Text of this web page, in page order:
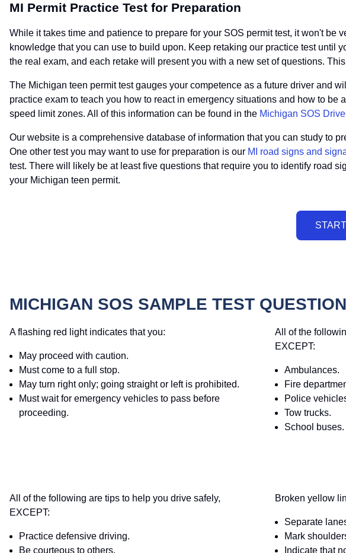
MI Permit Practice Test for Preparation
While it takes time and patience to prepare for your SOS permit test, it won't
knowledge that you can use to build upon. Keep retaking our practice test until
the real exam, and each retake will present you with a new set of questions.
The Michigan teen permit test gauges your competence as a future driver and
practice exam to teach you how to react in emergency situations and how to
speed limit zones. All of this information can be found in the Michigan SOS
Our website is a comprehensive database of information that you can study to
One other test you may want to use for preparation is our MI road signs and
test. There will likely be at least five questions that require you to identify road
your Michigan teen permit.
MICHIGAN SOS SAMPLE TEST
A flashing red light indicates that you:
May proceed with caution.
Must come to a full stop.
May turn right only; going straight or left is prohibited.
Must wait for emergency vehicles to pass before
proceeding.
All of the
EXCEPT:
Ambulances.
Fire
Police
Tow trucks.
School buses.
All of the following are tips to help you drive safely,
EXCEPT:
Practice defensive driving.
Be courteous to others.
Broken yellow
Separate
Mark
Indicate that